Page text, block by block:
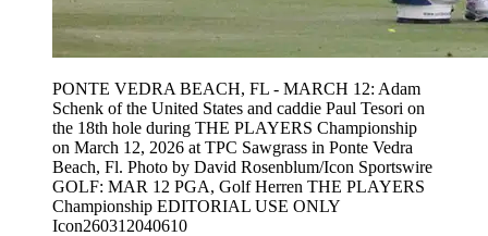
PONTE VEDRA BEACH, FL - MARCH 12: Adam
Schenk of the United States and caddie Paul Tesori on
the 18th hole during THE PLAYERS Championship
on March 12, 2026 at TPC Sawgrass in Ponte Vedra
Beach, Fl. Photo by David Rosenblum/Icon Sportswire
GOLF: MAR 12 PGA, Golf Herren THE PLAYERS
Championship EDITORIAL USE ONLY
Icon260312040610